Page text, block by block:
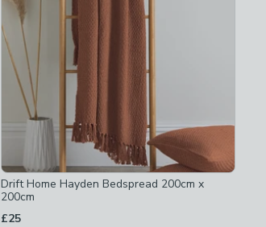
Drift Home Hayden Bedspread 200cm x
200cm
£25